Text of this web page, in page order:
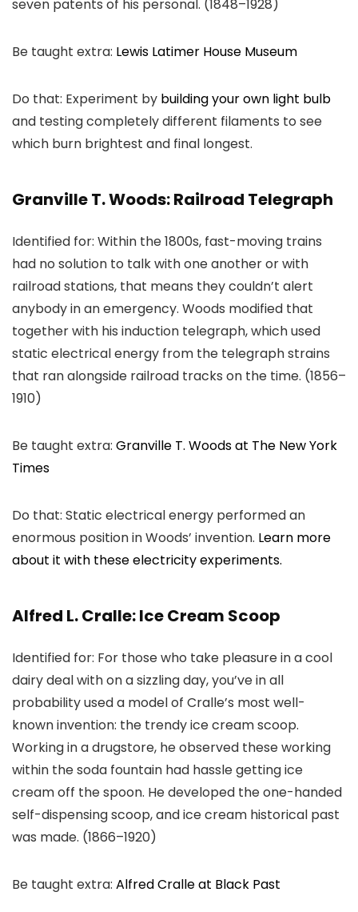
seven patents of his personal. (1848–1928)
Be taught extra: Lewis Latimer House Museum
Do that: Experiment by building your own light bulb
and testing completely different filaments to see
which burn brightest and final longest.
Granville T. Woods: Railroad Telegraph
Identified for: Within the 1800s, fast-moving trains
had no solution to talk with one another or with
railroad stations, that means they couldn’t alert
anybody in an emergency. Woods modified that
together with his induction telegraph, which used
static electrical energy from the telegraph strains
that ran alongside railroad tracks on the time. (1856–
1910)
Be taught extra: Granville T. Woods at The New York
Times
Do that: Static electrical energy performed an
enormous position in Woods’ invention. Learn more
about it with these electricity experiments.
Alfred L. Cralle: Ice Cream Scoop
Identified for: For those who take pleasure in a cool
dairy deal with on a sizzling day, you’ve in all
probability used a model of Cralle’s most well-
known invention: the trendy ice cream scoop.
Working in a drugstore, he observed these working
within the soda fountain had hassle getting ice
cream off the spoon. He developed the one-handed
self-dispensing scoop, and ice cream historical past
was made. (1866–1920)
Be taught extra: Alfred Cralle at Black Past